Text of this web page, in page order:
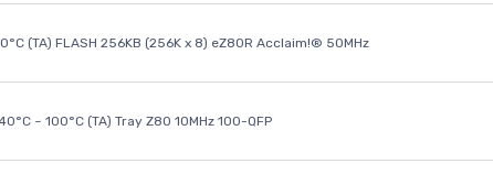
(TA) FLASH 256KB (256K x 8) eZ80R Acclaim!® 50MHz
~ 100°C (TA) Tray Z80 10MHz 100-QFP